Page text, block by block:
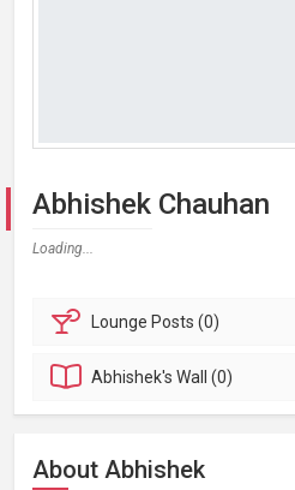
Abhishek Chauhan
Loading...
Lounge Posts (0)
Abhishek'sWall (0)
About Abhishek